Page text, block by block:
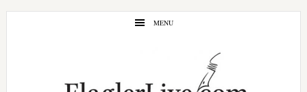
Skip
Skip
MENU